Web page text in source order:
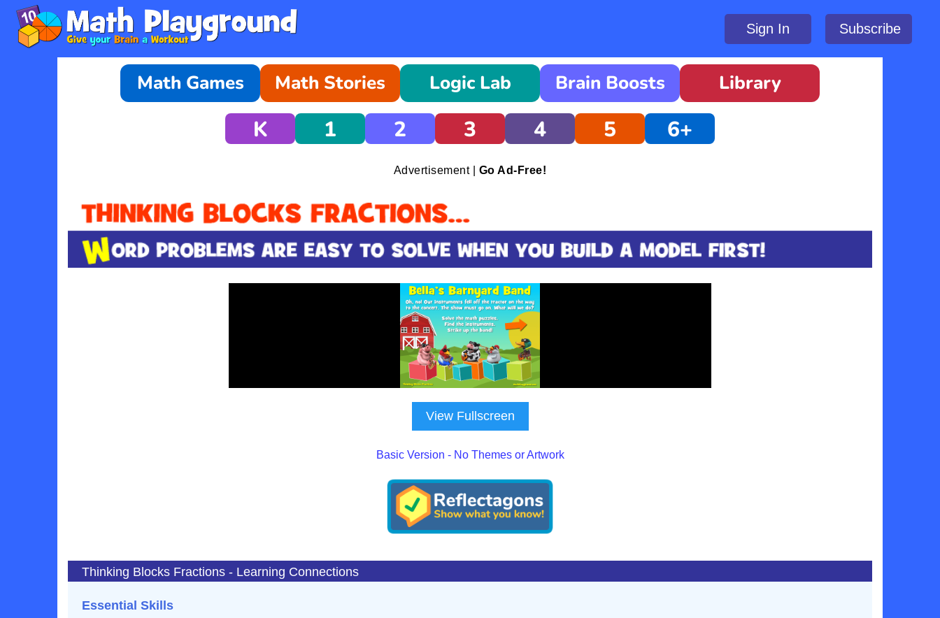
Sign In Subscribe
Math Games Math Stories Logic Lab Brain Boosts Library
K 1 2 3 4 5 6+
Advertisement | Go Ad-Free!
View Fullscreen
Basic Version - No Themes or Artwork
Thinking Blocks Fractions - Learning Connections
Essential Skills